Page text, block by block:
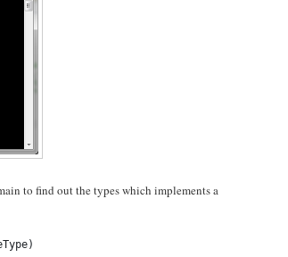
to find out the types which implements a